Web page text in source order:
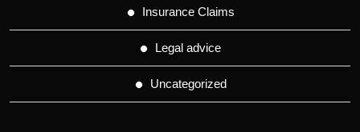
Insurance Claims
Legal advice
Uncategorized